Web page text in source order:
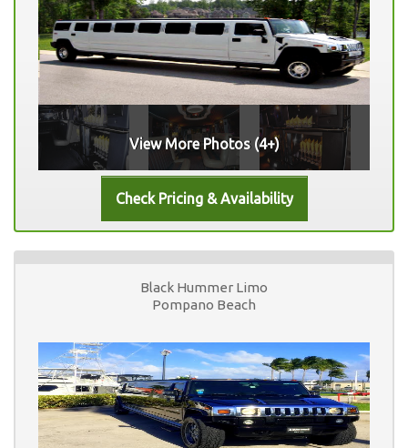
View More Photos (4+)
Black Hummer Limo
Pompano Beach